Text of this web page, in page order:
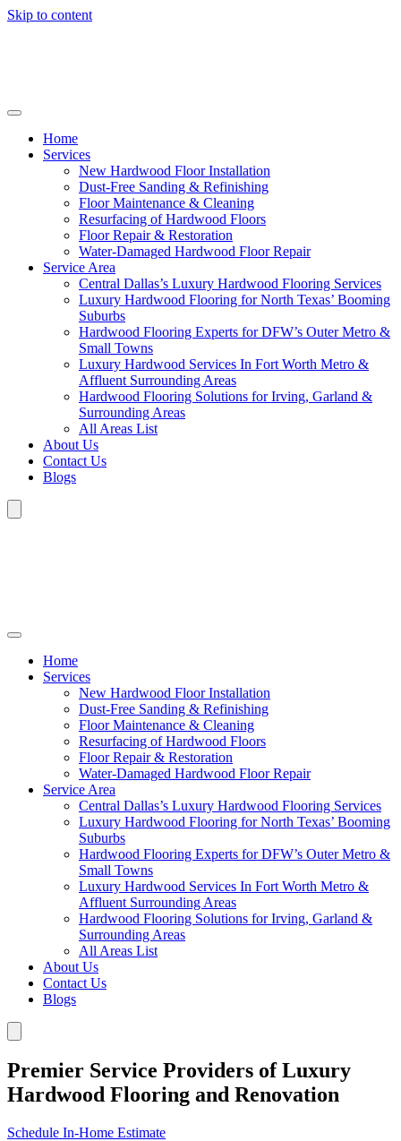
Skip to content
Home
Services
New Hardwood Floor Installation
Dust-Free Sanding & Refinishing
Floor Maintenance & Cleaning
Resurfacing of Hardwood Floors
Floor Repair & Restoration
Water-Damaged Hardwood Floor Repair
Service Area
Central Dallas’s Luxury Hardwood Flooring Services
Luxury Hardwood Flooring for North Texas’ Booming
Suburbs
Hardwood Flooring Experts for DFW’s Outer Metro &
Small Towns
Luxury Hardwood Services In Fort Worth Metro &
Affluent Surrounding Areas
Hardwood Flooring Solutions for Irving, Garland &
Surrounding Areas
All Areas List
About Us
Contact Us
Blogs
Home
Services
New Hardwood Floor Installation
Dust-Free Sanding & Refinishing
Floor Maintenance & Cleaning
Resurfacing of Hardwood Floors
Floor Repair & Restoration
Water-Damaged Hardwood Floor Repair
Service Area
Central Dallas’s Luxury Hardwood Flooring Services
Luxury Hardwood Flooring for North Texas’ Booming
Suburbs
Hardwood Flooring Experts for DFW’s Outer Metro &
Small Towns
Luxury Hardwood Services In Fort Worth Metro &
Affluent Surrounding Areas
Hardwood Flooring Solutions for Irving, Garland &
Surrounding Areas
All Areas List
About Us
Contact Us
Blogs
Premier Service Providers of Luxury
Hardwood Flooring and Renovation
Schedule In-Home Estimate